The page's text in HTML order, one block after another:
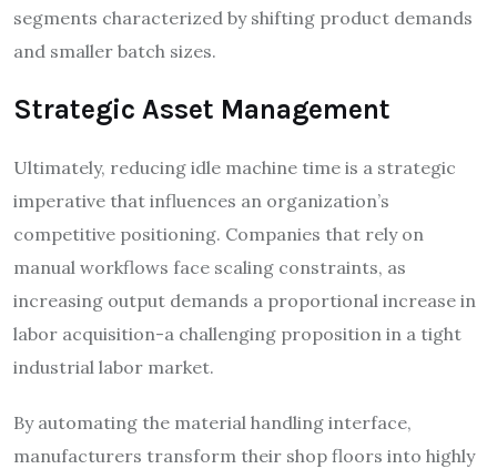
segments characterized by shifting product demands
and smaller batch sizes.
Strategic Asset Management
Ultimately, reducing idle machine time is a strategic
imperative that influences an organization’s
competitive positioning. Companies that rely on
manual workflows face scaling constraints, as
increasing output demands a proportional increase in
labor acquisition-a challenging proposition in a tight
industrial labor market.
By automating the material handling interface,
manufacturers transform their shop floors into highly